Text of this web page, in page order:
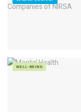
WELL-BEING